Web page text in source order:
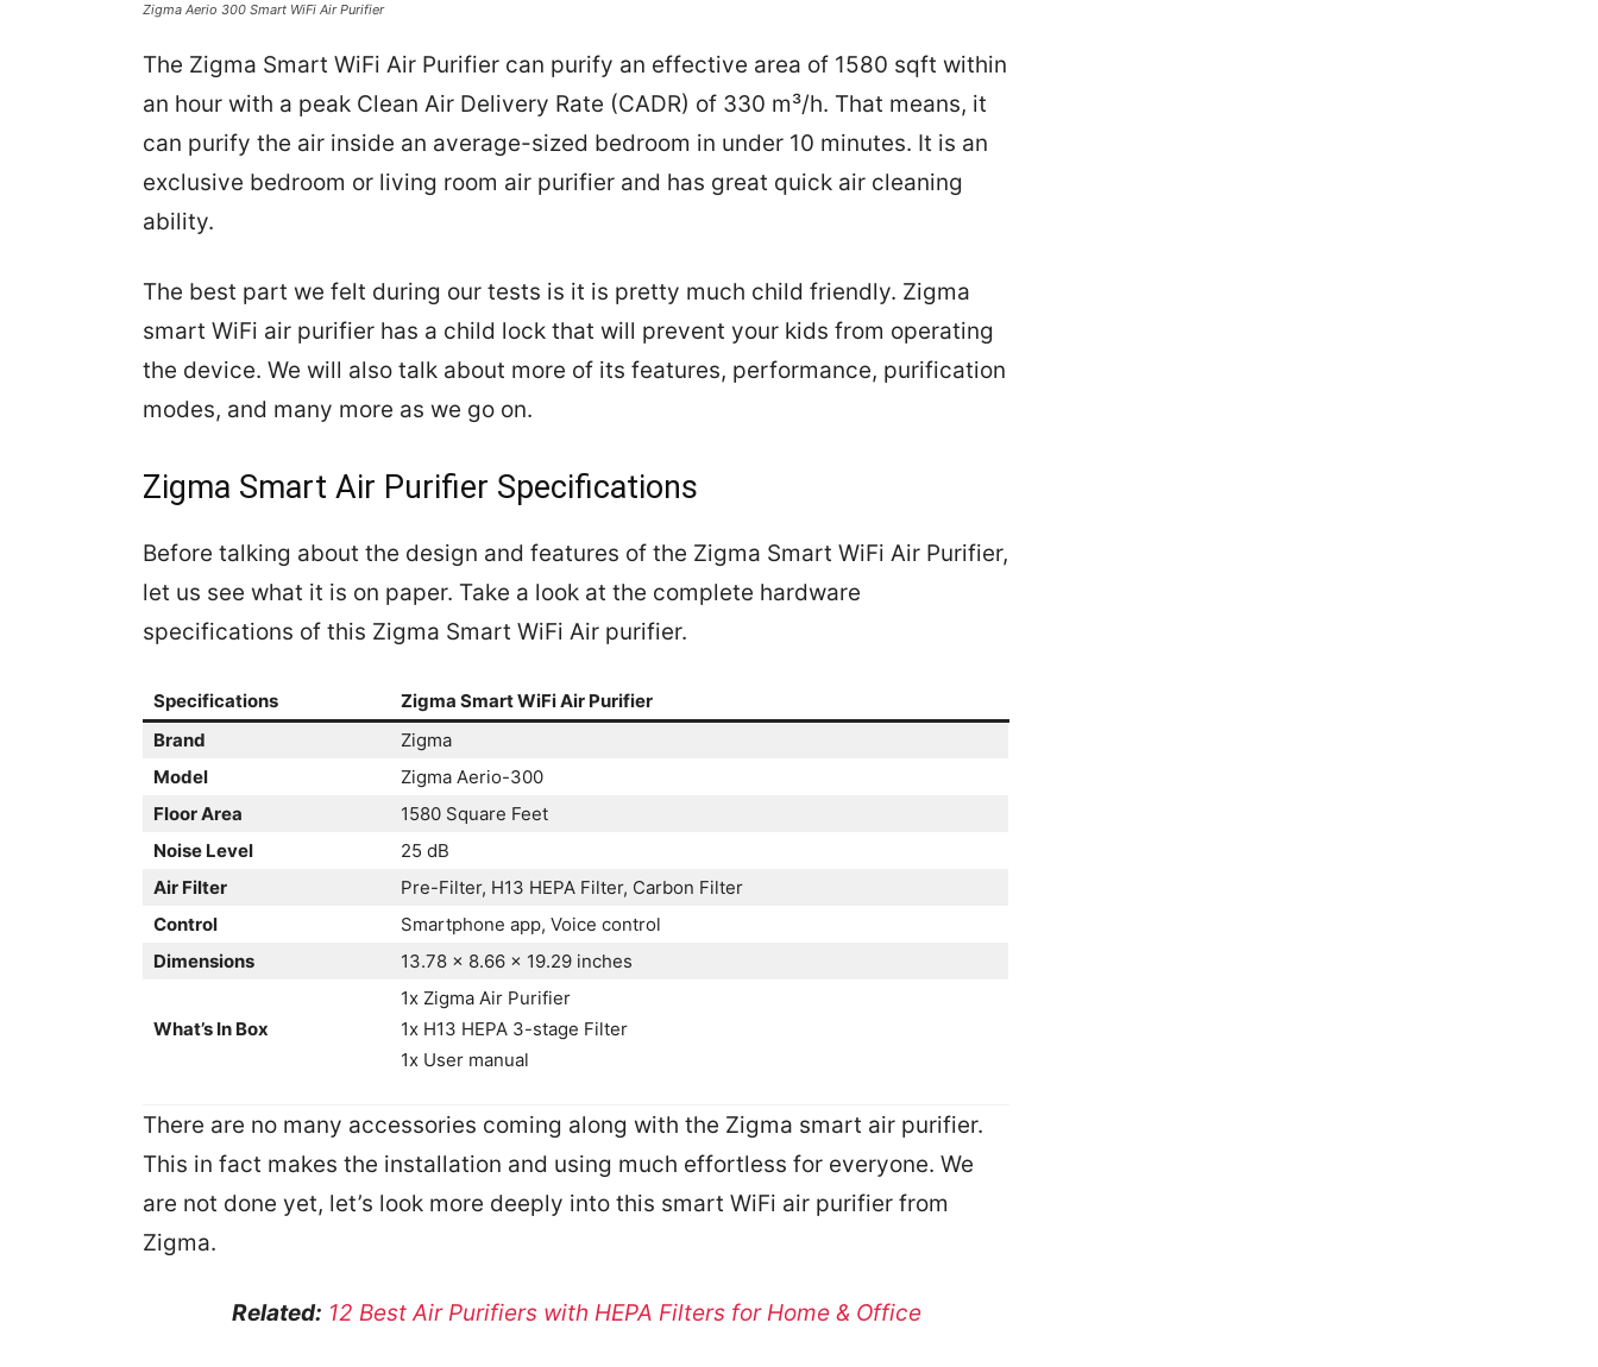
Zigma Aerio 300 Smart WiFi Air Purifier
The Zigma Smart WiFi Air Purifier can purify an effective area of 1580 sqft within
an hour with a peak Clean Air Delivery Rate (CADR) of 330 m³/h. That means, it
can purify the air inside an average-sized bedroom in under 10 minutes. It is an
exclusive bedroom or living room air purifier and has great quick air cleaning
ability.
The best part we felt during our tests is it is pretty much child friendly. Zigma
smart WiFi air purifier has a child lock that will prevent your kids from operating
the device. We will also talk about more of its features, performance, purification
modes, and many more as we go on.
Zigma Smart Air Purifier Specifications
Before talking about the design and features of the Zigma Smart WiFi Air Purifier,
let us see what it is on paper. Take a look at the complete hardware
specifications of this Zigma Smart WiFi Air purifier.
Specifications
Zigma Smart WiFi Air Purifier
Brand
Zigma
Model
Zigma Aerio-300
Floor Area
1580 Square Feet
Noise Level
25 dB
Air Filter
Pre-Filter, H13 HEPA Filter, Carbon Filter
Control
Smartphone app, Voice control
Dimensions
13.78 x 8.66 x 19.29 inches
What’s In Box
1x Zigma Air Purifier
1x H13 HEPA 3-stage Filter
1x User manual
There are no many accessories coming along with the Zigma smart air purifier.
This in fact makes the installation and using much effortless for everyone. We
are not done yet, let’s look more deeply into this smart WiFi air purifier from
Zigma.
Related: 12 Best Air Purifiers with HEPA Filters for Home & Office